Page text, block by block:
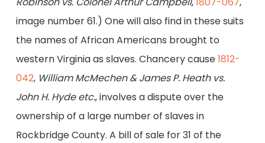
image number 61.) One will also find in these suits
the names of African Americans brought to
western Virginia as slaves. Chancery cause1812-
042, William McMechen & James P. Heath vs.
John H. Hyde etc., involves a dispute over the
ownership of a large number of slaves in
Rockbridge County. A bill of sale for 31 of the